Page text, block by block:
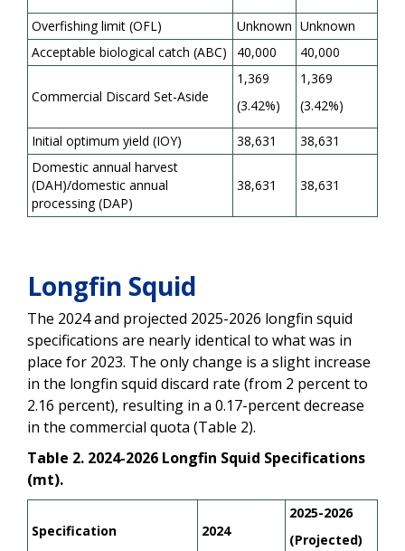
Overfishing limit (OFL) Unknown Unknown
Acceptable biological catch (ABC)
40,000 40,000
Commercial Discard Set-Aside
1,369
(3.42%)
1,369
(3.42%)
Initial optimum yield (IOY) 38,631
38,631
Domestic annual harvest
(DAH)/domestic annual
processing (DAP)
38,631 38,631
Longfin Squid
The 2024 and projected 2025-2026 longfin squid
specifications are nearly identical to what was in
place for 2023. The only change is a slight increase
in the longfin squid discard rate (from 2 percent to
2.16 percent), resulting in a 0.17-percent decrease
in the commercial quota (Table 2).
Table 2. 2024-2026 Longfin Squid Specifications
(mt).
Specification 2024
2025-2026
(Projected)